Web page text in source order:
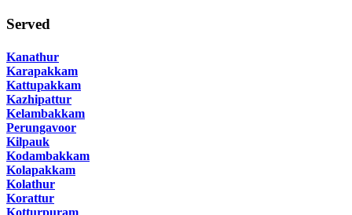
Served
Kanathur
Karapakkam
Kattupakkam
Kazhipattur
Kelambakkam
Perungavoor
Kilpauk
Kodambakkam
Kolapakkam
Kolathur
Korattur
Kotturpuram